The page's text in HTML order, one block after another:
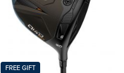
FREE GIFT